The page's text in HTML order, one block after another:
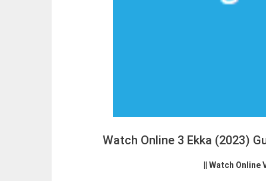
Watch Online 3 Ekka (2023)
|| Watch Online